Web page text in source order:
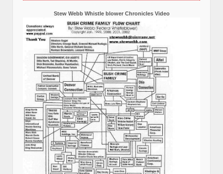
Stew Webb Whistle blower Chronicles Video